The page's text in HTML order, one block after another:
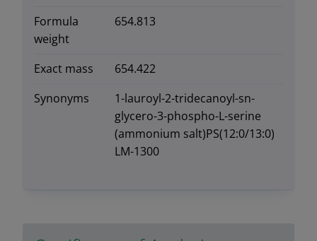
Formula
weight
654.813
Exact mass
654.422
Synonyms
1-lauroyl-2-tridecanoyl-sn-
glycero-3-phospho-L-serine
(ammonium salt)PS(12:0/13:0)
LM-1300